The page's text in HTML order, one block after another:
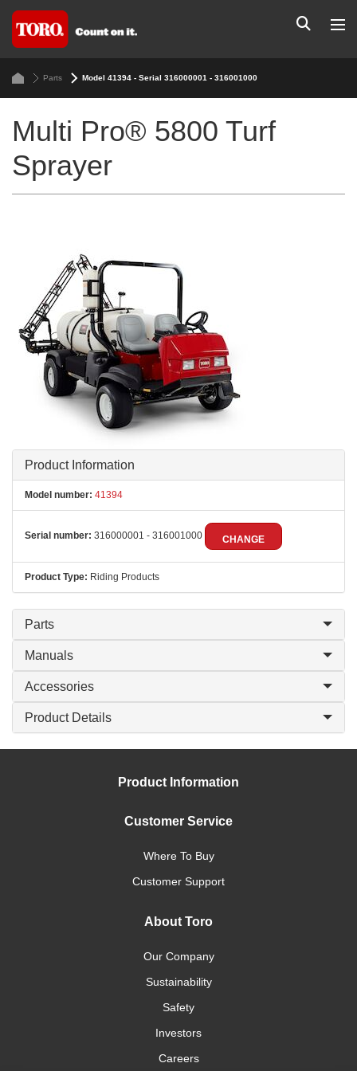
Parts Model 41394 - Serial 316000001 - 316001000
Multi Pro® 5800 Turf
Sprayer
Product Information
Model number: 41394
Serial number: 316000001 - 316001000 CHANGE
Product Type: Riding Products
Parts
Manuals
Accessories
Product Details
Product Information
Customer Service
Where To Buy
Customer Support
About Toro
Our Company
Sustainability
Safety
Investors
Careers